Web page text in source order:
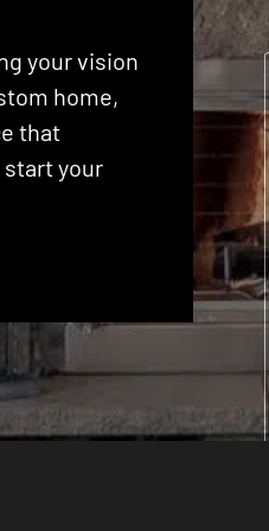
your vision
home,
that
start your